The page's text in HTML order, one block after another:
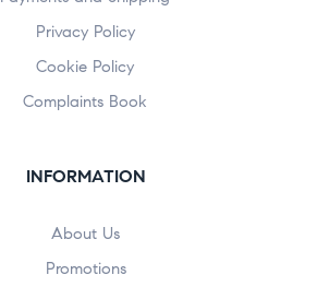
Privacy Policy
Cookie Policy
Complaints Book
INFORMATION
About Us
Promotions